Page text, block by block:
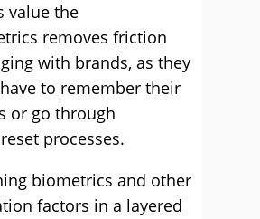
value the
removes friction
with brands, as they
to remember their
or go through
processes.
biometrics and other
factors in a layered